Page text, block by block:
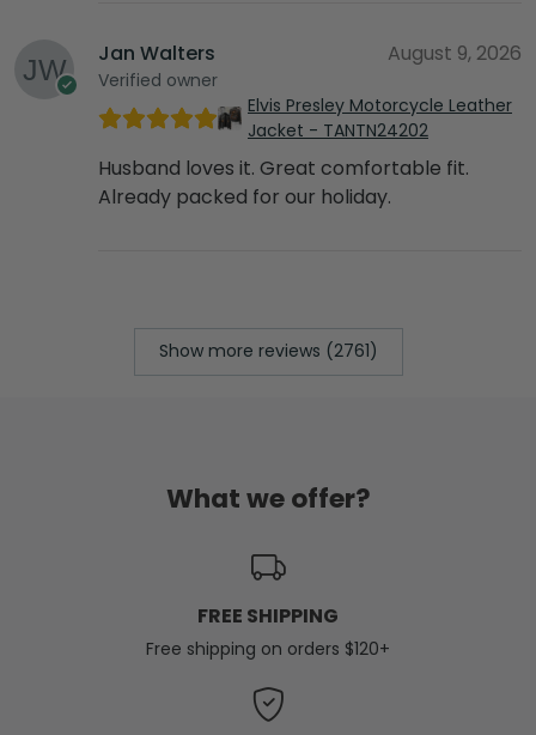
Jan Walters
Verified owner
August 9, 2026
Elvis Presley Motorcycle Leather
Jacket - TANTN24202
Husband loves it. Great comfortable fit.
Already packed for our holiday.
Show more reviews (2761)
What we offer?
FREE SHIPPING
Free shipping on orders $120+